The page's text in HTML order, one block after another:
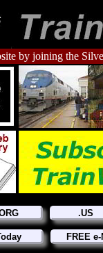
by joining the
.US
FREE